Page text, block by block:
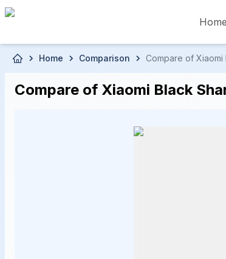
Skip to main content
Home
Home Comparison Compare of Xiaomi
Compare of Xiaomi Black